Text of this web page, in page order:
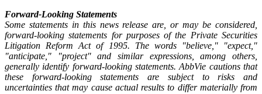
Forward-Looking Statements
Some statements in this news release are, or may be considered,
forward-looking statements for purposes of the Private Securities
Litigation Reform Act of 1995. The words "believe," "expect,"
"anticipate," "project" and similar expressions, among others,
generally identify forward-looking statements. AbbVie cautions that
these forward-looking statements are subject to risks and
uncertainties that may cause actual results to differ materially from